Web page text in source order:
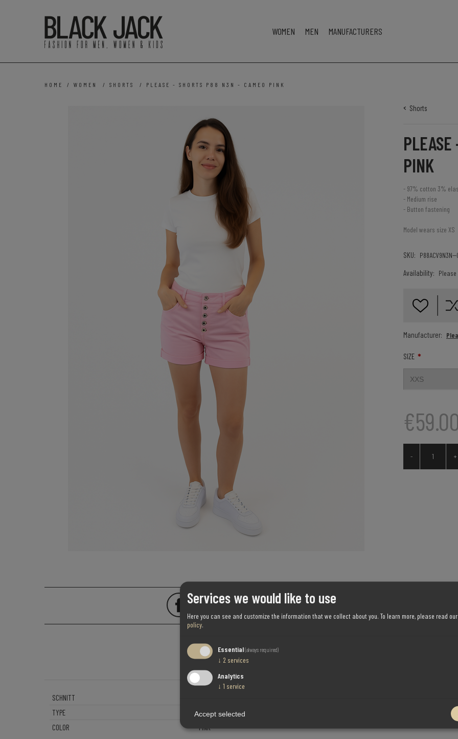
WOMEN MEN MANUFACTURERS
HOME / WOMEN / SHORTS / PLEASE - SHORTS P88 N3N - CAMEO PINK
Shorts
PINK
- 97% cotton 3%
- Medium rise
- Button fastening
Model wears size XS
SKU: P88ACV9N3N--
Availability:
Manufacturer:
SIZE *
€59.00
- +
SCHNITT
TYPE
P88
COLOR
PINK
Services we would like to use
Here you can see and customize the information that we collect about you. To learn more, please read our
policy
Essential(always required)
↓ 2 services
Analytics
↓ 1 service
Accept selected